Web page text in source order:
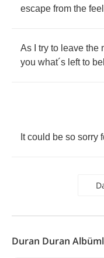
escape from the
As try to leave the
you what´s left to
It could be so sorry
Duran Duran